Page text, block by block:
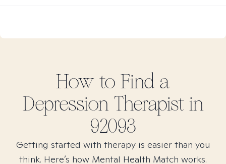
How to Find a
DepressionTherapist in
92093
Getting started with therapy is easier than you
think. Here’s how Mental Health Match works.